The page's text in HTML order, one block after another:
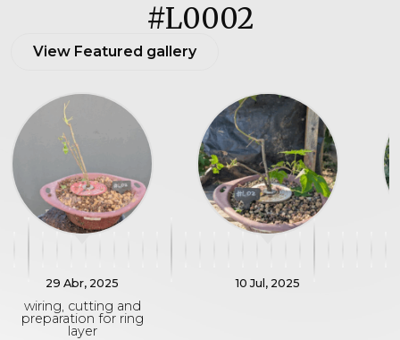
#L0002
View Featured gallery
29 Abr, 2025
wiring, cutting and
preparation for ring
layer
10 Jul, 2025